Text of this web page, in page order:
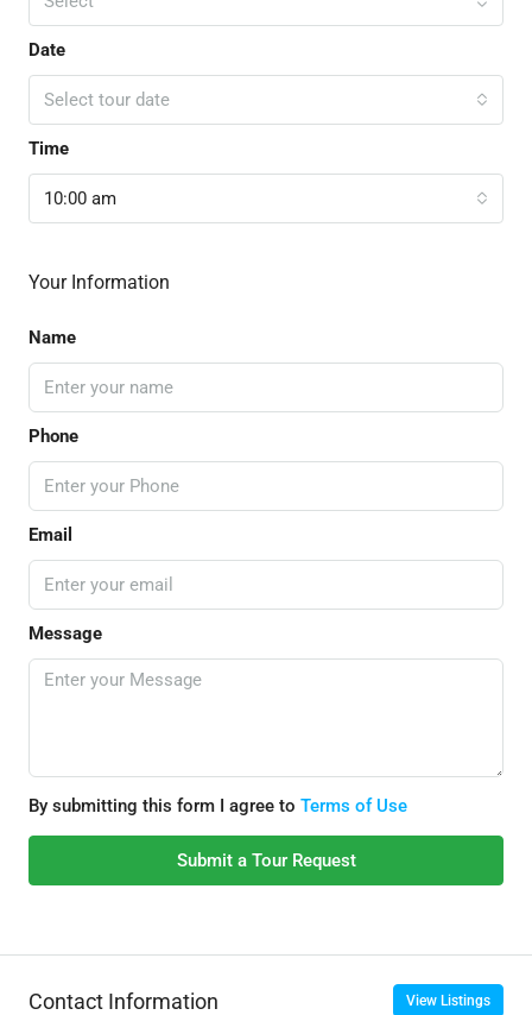
Date
Select tour date
Time
10:00 am
Your Information
Name
Phone
Email
Message
By submitting this form I agree to Terms of Use
Submit a Tour Request
Contact Information View Listings